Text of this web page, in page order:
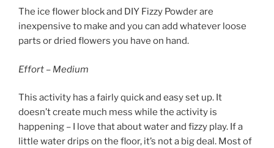
The ice flower block and DIY Fizzy Powder are
inexpensive to make and you can add whatever loose
parts or dried flowers you have on hand.
Effort – Medium
This activity has a fairly quick and easy set up. It
doesn’t create much mess while the activity is
happening – I love that about water and fizzy play. If a
little water drips on the floor, it’s not a big deal. Most of